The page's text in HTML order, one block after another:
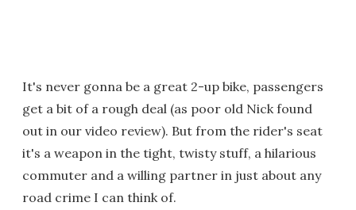
It's never gonna be a great 2-up bike, passengers
get a bit of a rough deal (as poor old Nick found
out in our video review). But from the rider's seat
it's a weapon in the tight, twisty stuff, a hilarious
commuter and a willing partner in just about any
road crime I can think of.